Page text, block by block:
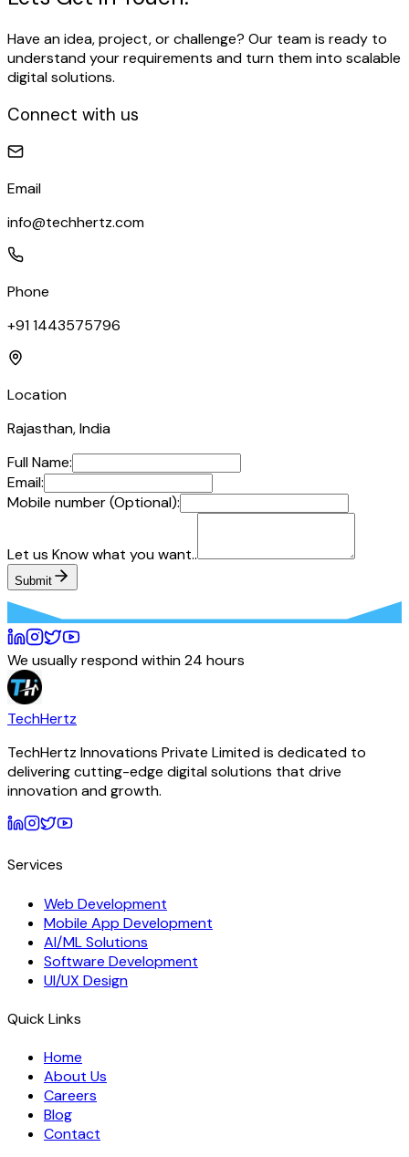
Have an idea, project, or challenge? Our team is ready to
understand your requirements and turn them into scalable
digital solutions.
Connect with us
Email
info@techhertz.com
Phone
+91 1443575796
Location
Rajasthan, India
Full Name:
Email:
Mobile number (Optional):
Let us Know what you want..
Submit
We usually respond within 24 hours
TechHertz
TechHertz Innovations Private Limitedis dedicated to
delivering cutting-edge digital solutions that drive
innovation and growth.
Services
Web Development
Mobile App Development
AI/ML Solutions
Software Development
UI/UX Design
Quick Links
Home
About Us
Careers
Blog
Contact